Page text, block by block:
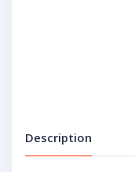
Description